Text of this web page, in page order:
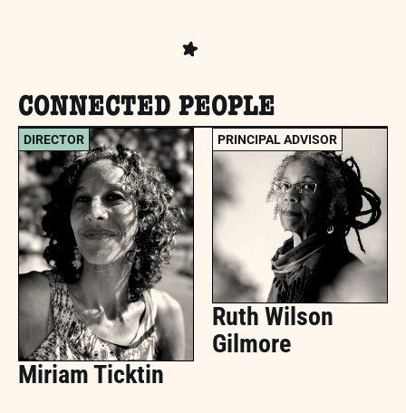
CONNECTED PEOPLE
Miriam Ticktin
DIRECTOR
Ruth Wilson
Gilmore
PRINCIPAL ADVISOR